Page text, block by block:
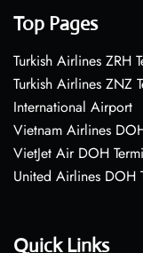
Top Pages
Turkish Airlines ZRH
Turkish Airlines ZNZ
International Airport
Vietnam Airlines
VietJet Air DOH
United Airlines DOH
Quick Links